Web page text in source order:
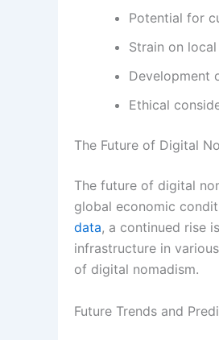
Potential for
Strain on
Development
Ethical
The Future of Digital
The future of digital
global economic
data, a continued rise
infrastructure in
of digital nomadism.
Future Trends and